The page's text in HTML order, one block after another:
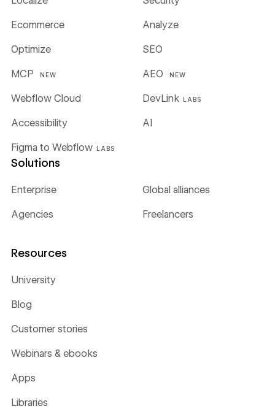
Ecommerce Analyze
Optimize SEO
MCP NEW AEO NEW
Webflow Cloud DevLink LABS
Figma to Webflow LABS
Accessibility AI
Solutions
Enterprise Global alliances
Agencies Freelancers
Resources
University
Blog
Customer stories
Webinars & ebooks
Apps
Libraries